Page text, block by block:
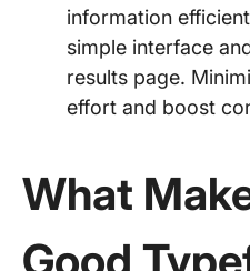
information
simple interface
results page.
effort and boost
What